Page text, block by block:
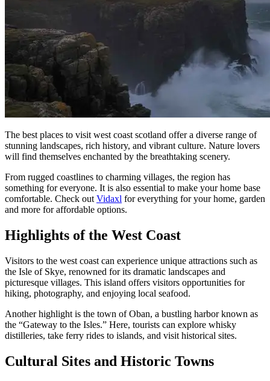
The best places to visit west coast scotland offer a diverse range of
stunning landscapes, rich history, and vibrant culture. Nature lovers
will find themselves enchanted by the breathtaking scenery.
From rugged coastlines to charming villages, the region has
something for everyone. It is also essential to make your home base
comfortable. Check outVidaxl for everything for your home, garden
and more for affordable options.
Highlights of the West Coast
Visitors to the west coast can experience unique attractions such as
the Isle of Skye, renowned for its dramatic landscapes and
picturesque villages. This island offers visitors opportunities for
hiking, photography, and enjoying local seafood.
Another highlight is the town of Oban, a bustling harbor known as
the “Gateway to the Isles.” Here, tourists can explore whisky
distilleries, take ferry rides to islands, and visit historical sites.
Cultural Sites and Historic Towns